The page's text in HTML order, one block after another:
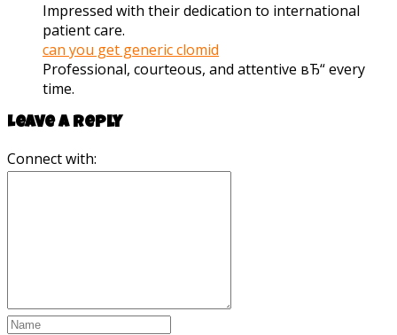
Impressed with their dedication to international
patient care.
can you get generic clomid
Professional, courteous, and attentive вЂ“ every
time.
Leave a reply
Connect with: